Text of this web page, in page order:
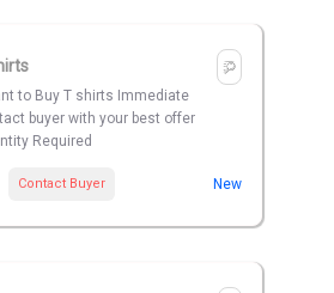
to Buy T shirts Immediate
buyer with your best offer
Required
Contact Buyer New